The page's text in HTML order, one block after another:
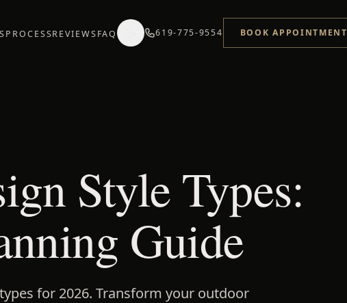
PROCESSREVIEWSFAQ 619-775-9554 BOOK APPOINTMENT
Style Types:
Guide
for 2026. Transform your outdoor